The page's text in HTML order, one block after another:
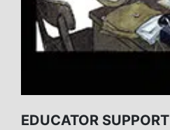
EDUCATOR SUPPORT